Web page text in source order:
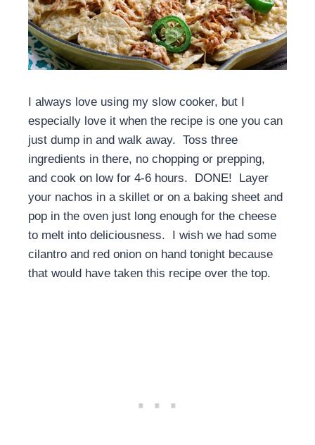
I always love using my slow cooker, but I
especially love it when the recipe is one you can
just dump in and walk away. Toss three
ingredients in there, no chopping or prepping,
and cook on low for 4-6 hours. DONE! Layer
your nachos in a skillet or on a baking sheet and
pop in the oven just long enough for the cheese
to melt into deliciousness. I wish we had some
cilantro and red onion on hand tonight because
that would have taken this recipe over the top.